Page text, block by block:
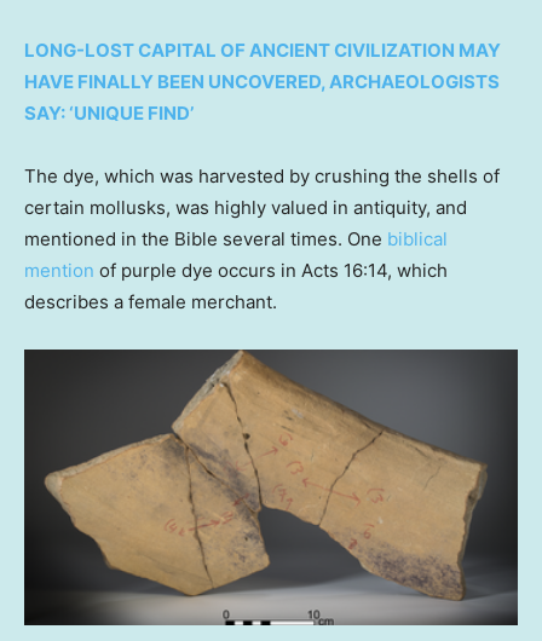
LONG-LOST CAPITAL OF ANCIENT CIVILIZATION MAY
HAVE FINALLY BEEN UNCOVERED, ARCHAEOLOGISTS
SAY: ‘UNIQUE FIND’
The dye, which was harvested by crushing the shells of
certain mollusks, was highly valued in antiquity, and
mentioned in the Bible several times. One biblical
mention of purple dye occurs in Acts 16:14, which
describes a female merchant.